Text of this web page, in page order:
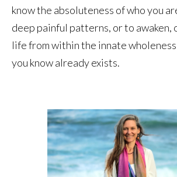
know the absoluteness of who you
deep painful patterns, or to awaken,
life from within the innate
you know already exists.